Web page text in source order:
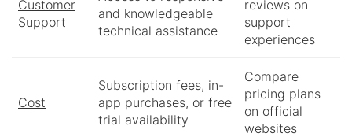
Customer
Support
and knowledgeable
technical assistance
reviews on
support
experiences
Cost
Subscription fees, in-
app purchases, or free
trial availability
Compare
pricing plans
on official
websites